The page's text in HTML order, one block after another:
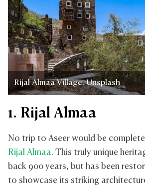
Rijal Almaa Village. Unsplash
1. Rijal Almaa
No trip to Aseer would be
Rijal Almaa. This truly unique
back 900 years, but has been
to showcase its striking